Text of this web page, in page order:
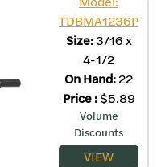
TDBMA1236P
Size:3/16 x
4-1/2
On Hand:22
Price: $5.89
Volume
Discounts
VIEW